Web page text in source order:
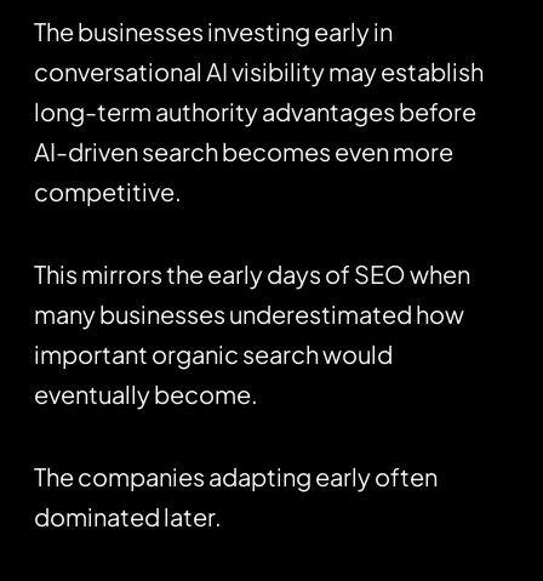
The businesses investing early in
conversational AI visibility may establish
long-term authority advantages before
AI-driven search becomes even more
competitive.
This mirrors the early days of SEO when
many businesses underestimated how
important organic search would
eventually become.
The companies adapting early often
dominated later.